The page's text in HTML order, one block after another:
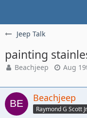
Jeep Talk
painting
Beachjeep Aug
Beachjeep
Raymond G Scott Jr